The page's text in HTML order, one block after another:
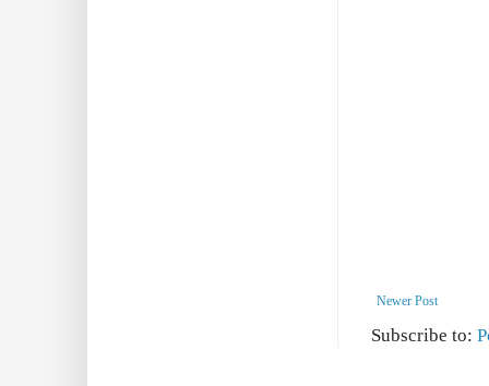
Newer Post
Subscribe to: